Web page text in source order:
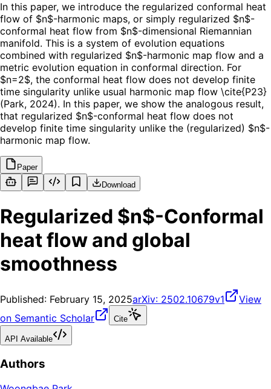
In this paper, we introduce the regularized conformal heat
flow of $n$-harmonic maps, or simply regularized $n$-
conformal heat flow from $n$-dimensional Riemannian
manifold. This is a system of evolution equations
combined with regularized $n$-harmonic map flow and a
metric evolution equation in conformal direction. For
$n=2$, the conformal heat flow does not develop finite
time singularity unlike usual harmonic map flow \cite{P23}
(Park, 2024). In this paper, we show the analogous result,
that regularized $n$-conformal heat flow does not
develop finite time singularity unlike the (regularized) $n$-
harmonic map flow.
Paper
Download
Regularized $n$-Conformal
heat flow and global
smoothness
Published: February 15, 2025arXiv: 2502.10679v1
View
on Semantic Scholar
Cite
API Available
Authors